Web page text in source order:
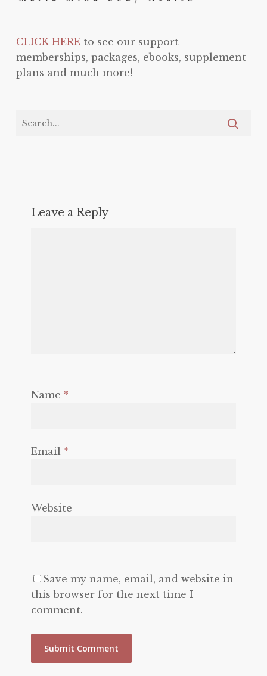
CLICK HEREto see our support
memberships, packages, ebooks, supplement
plans and much more!
Leave a Reply
Name *
Email *
Website
Save my name, email, and website in
this browser for the next time I
comment.